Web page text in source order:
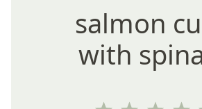
salmon
with